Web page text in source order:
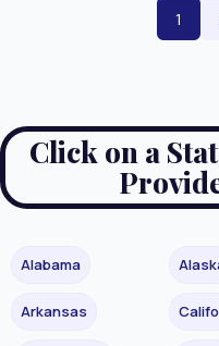
1
Click on a
Alabama
Arkansas